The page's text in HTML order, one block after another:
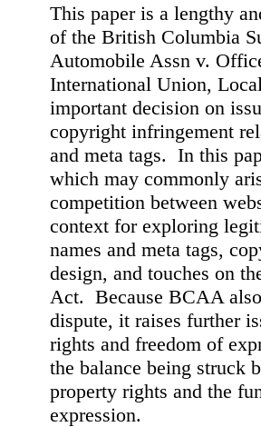
This paper is a lengthy
of the British Columbia
Automobile Assn v.
International Union,
important decision on
copyright infringement
and meta tags. In this
which may commonly
competition between
context for exploring
names and meta tags,
design, and touches on
Act. Because BCAA
dispute, it raises further
rights and freedom of
the balance being struck
property rights and the
expression.